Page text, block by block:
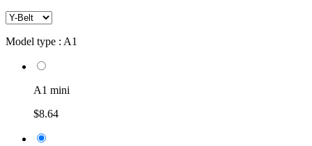
Model type : A1
A1 mini
$8.64